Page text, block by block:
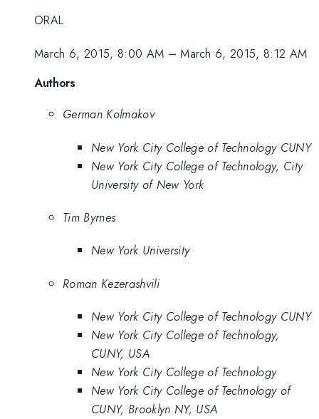
ORAL
March 6, 2015, 8:00 AM –March 6, 2015, 8:12 AM
Authors
German Kolmakov
New York City College of Technology CUNY
New York City College of Technology, City
University of New York
Tim Byrnes
New York University
Roman Kezerashvili
New York City College of Technology CUNY
New York City College of Technology,
CUNY, USA
New York City College of Technology
New York City College of Technology of
CUNY, Brooklyn NY, USA